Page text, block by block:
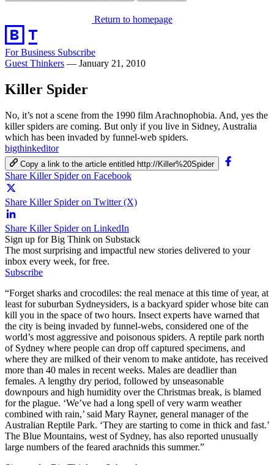
Return to homepage
For Business Subscribe
Guest Thinkers — January 21, 2010
Killer Spider
No, it’s not a scene from the 1990 film Arachnophobia. And, yes the
killer spiders are coming. But only if you live in Sidney, Australia
which has been invaded by funnel-web spiders.
bigthinkeditor
Copy a link to the article entitled http://Killer%20Spider
Share Killer Spider on Facebook
Share Killer Spider on Twitter (X)
Share Killer Spider on LinkedIn
Sign up for Big Think on Substack
The most surprising and impactful new stories delivered to your
inbox every week, for free.
Subscribe
“Forget sharks and crocodiles: the real menace at this time of year, at
least for suburban Sydneysiders, is a backyard spider whose bite can
kill you in the space of two hours. Insect experts have warned that
the city is being invaded by funnel-webs, considered one of the
world’s most aggressive and poisonous spiders. A reptile park north
of Sydney where people can drop off captured specimens, and
where they are milked of their venom to make antidote, has received
more than 40 males in recent weeks. Males are deadlier than
females. A lengthy dry period, followed by unseasonable
downpours and high humidity over the Christmas break, is blamed
for the plague. ‘We’ve had a long spell of very warm weather
combined with rain,’ said Mary Rayner, general manager of the
Australian Reptile Park. ‘They are starting to come in thick and fast.’
The Blue Mountains, west of Sydney, has also reported unusually
large numbers of the feared arachnids this summer.”